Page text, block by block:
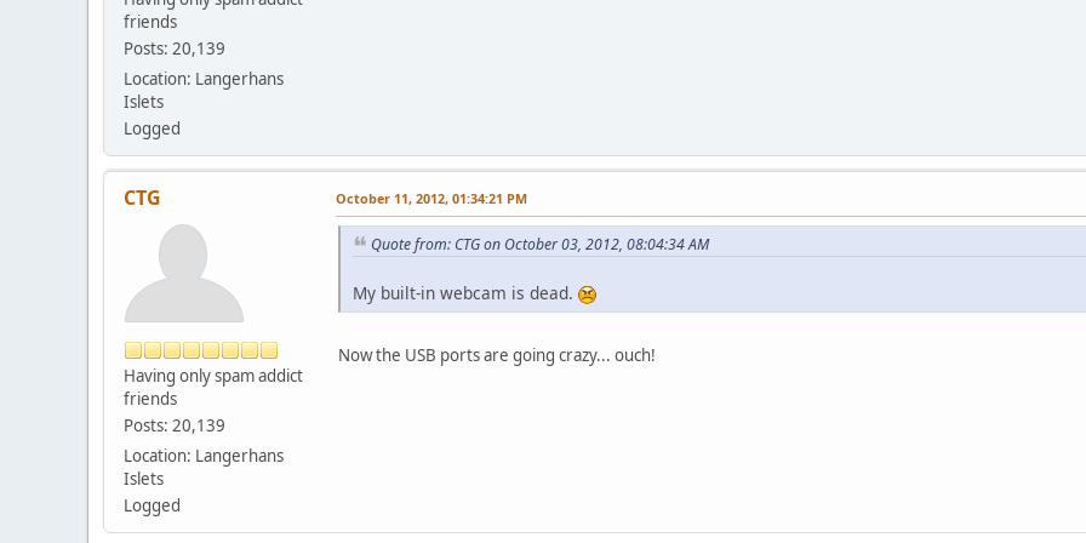
friends
Posts: 20,139
Location: Langerhans
Islets
Logged
CTG
Having only spam addict
friends
Posts: 20,139
Location: Langerhans
Islets
Logged
October 11, 2012, 01:34:21 PM
Quote from: CTG on October 03, 2012, 08:04:34 AM
My built-in webcam is dead.
Now the USB ports are going crazy... ouch!